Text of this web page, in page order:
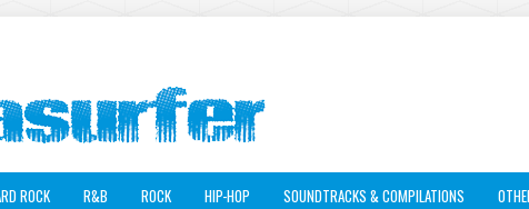
ROCK R&B ROCK HIP-HOP SOUNDTRACKS & COMPILATIONS